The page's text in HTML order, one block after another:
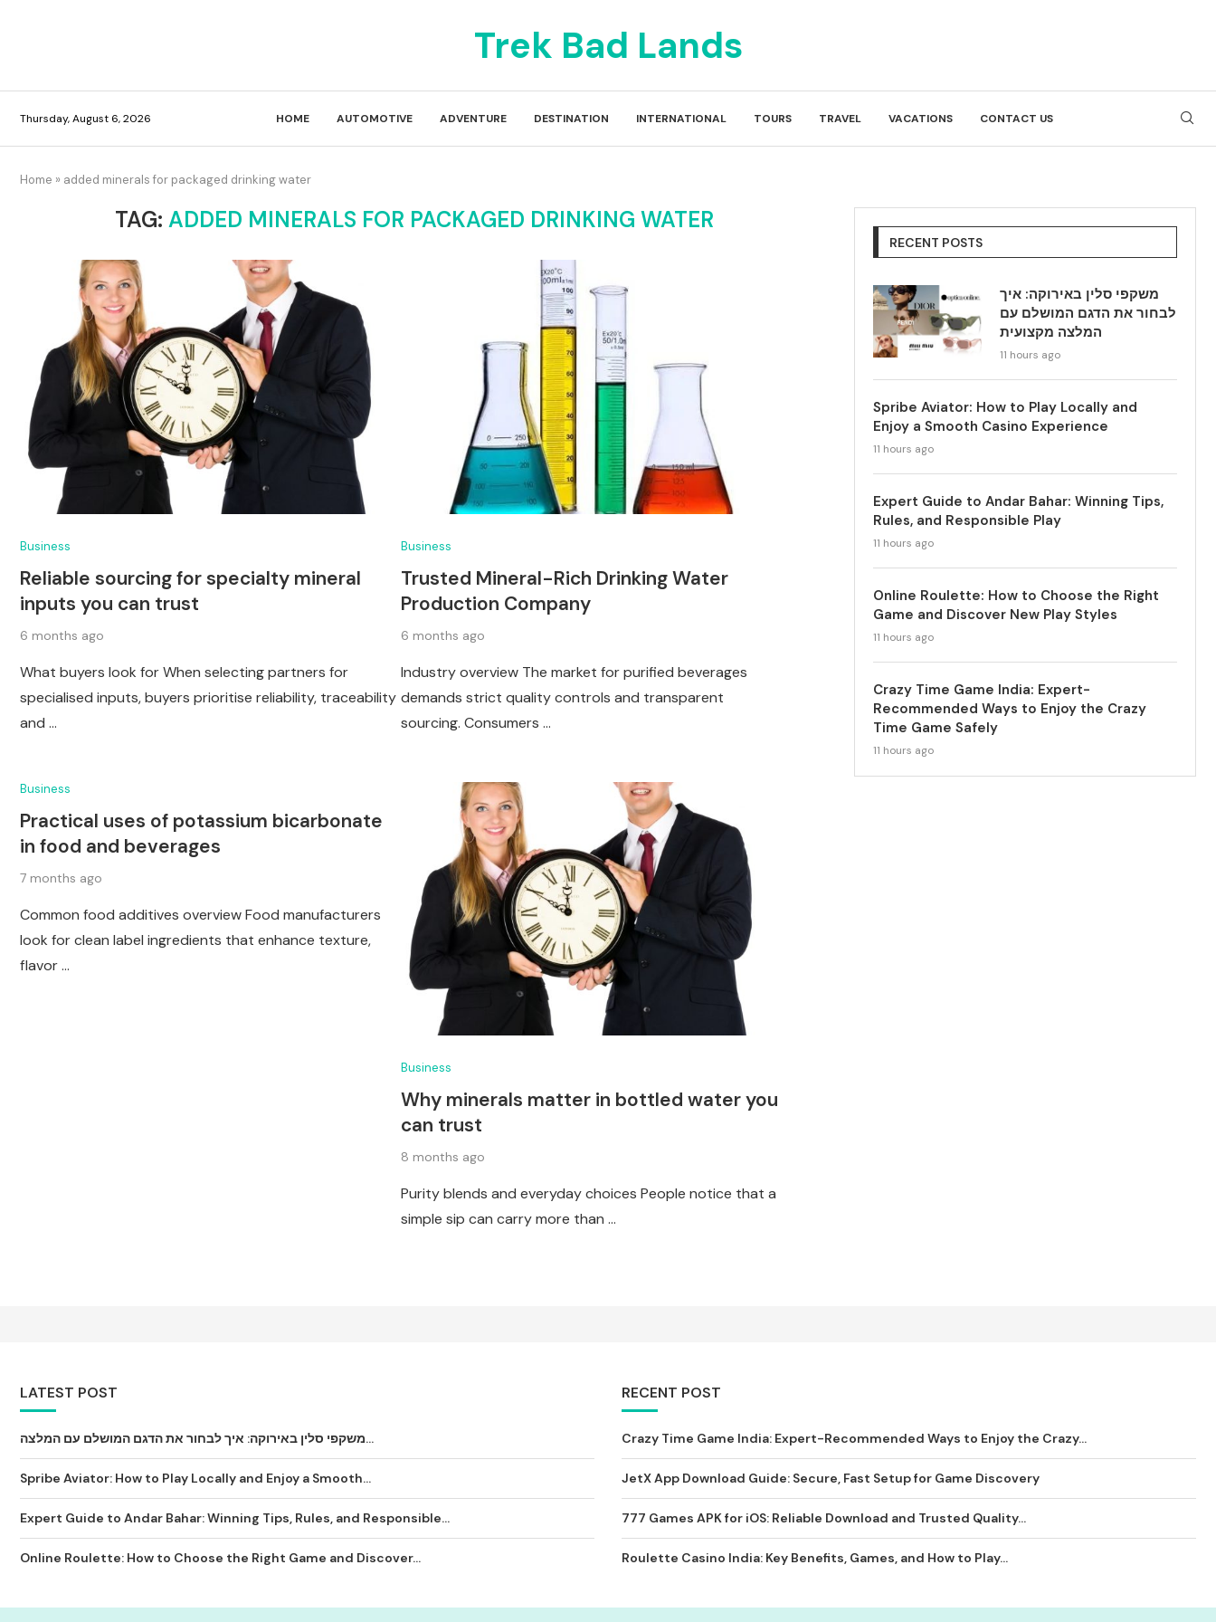
Trek Bad Lands
Thursday, August 6, 2026 HOME AUTOMOTIVE ADVENTURE DESTINATION INTERNATIONAL TOURS TRAVEL VACATIONS CONTACT US
Home » added minerals for packaged drinking water
TAG:ADDED MINERALS FOR PACKAGED DRINKING WATER
Business
Reliable sourcing for specialty mineral
inputs you can trust
6 months ago
What buyers look for When selecting partners for
specialised inputs, buyers prioritise reliability, traceability
and …
Business
Trusted Mineral-Rich Drinking Water
Production Company
6 months ago
Industry overview The market for purified beverages
demands strict quality controls and transparent
sourcing. Consumers …
Business
Practical uses of potassium bicarbonate
in food and beverages
7 months ago
Common food additives overview Food manufacturers
look for clean label ingredients that enhance texture,
flavor …
Business
Why minerals matter in bottled water you
can trust
8 months ago
Purity blends and everyday choices People notice that a
simple sip can carry more than …
RECENT POSTS
משקפי סלין באירוקה: איך
לבחור את הדגם המושלם עם
המלצה מקצועית
11 hours ago
Spribe Aviator: How to Play Locally and
Enjoy a Smooth Casino Experience
11 hours ago
Expert Guide to Andar Bahar: Winning Tips,
Rules, and Responsible Play
11 hours ago
Online Roulette: How to Choose the Right
Game and Discover New Play Styles
11 hours ago
Crazy Time Game India: Expert-
Recommended Ways to Enjoy the Crazy
Time Game Safely
11 hours ago
LATEST POST
משקפי סלין באירוקה: איך לבחור את הדגם המושלם עם המלצה...
Spribe Aviator: How to Play Locally and Enjoy a Smooth...
Expert Guide to Andar Bahar: Winning Tips, Rules, and Responsible...
Online Roulette: How to Choose the Right Game and Discover...
RECENT POST
Crazy Time Game India: Expert-Recommended Ways to Enjoy the Crazy...
JetX App Download Guide: Secure, Fast Setup for Game Discovery
777 Games APK for iOS: Reliable Download and Trusted Quality...
Roulette Casino India: Key Benefits, Games, and How to Play...